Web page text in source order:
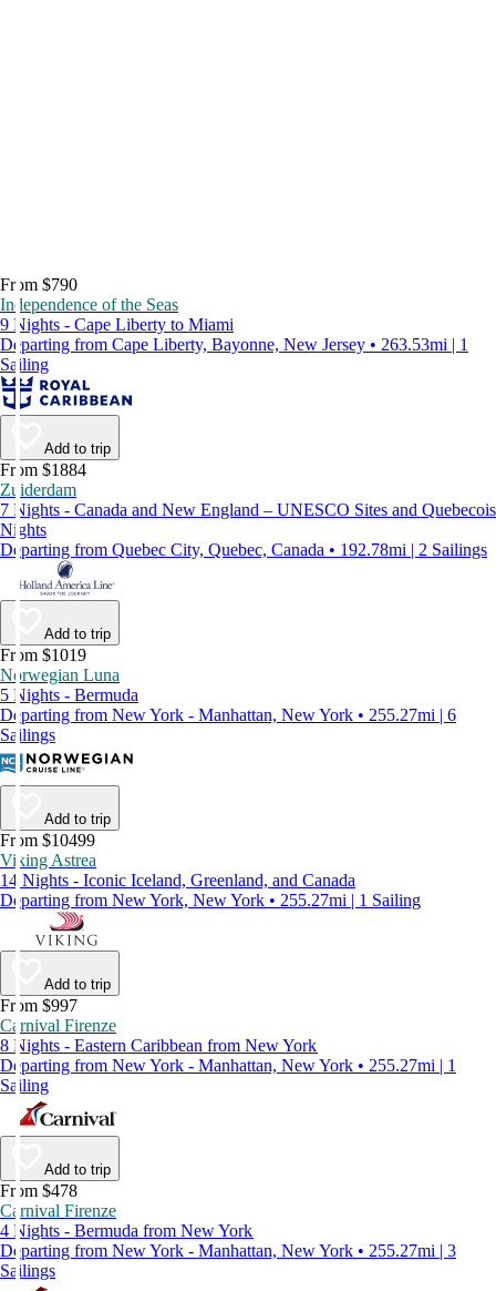
From $790
Independence of the Seas
9 Nights - Cape Liberty to Miami
Departing from Cape Liberty, Bayonne, New Jersey • 263.53mi | 1
Sailing
Add to trip
From $1884
Zuiderdam
7 Nights - Canada and New England – UNESCO Sites and Quebecois
Nights
Departing from Quebec City, Quebec, Canada • 192.78mi | 2 Sailings
Add to trip
From $1019
Norwegian Luna
5 Nights - Bermuda
Departing from New York - Manhattan, New York • 255.27mi | 6
Sailings
Add to trip
From $10499
Viking Astrea
14 Nights - Iconic Iceland, Greenland, and Canada
Departing from New York, New York • 255.27mi | 1 Sailing
Add to trip
From $997
Carnival Firenze
8 Nights - Eastern Caribbean from New York
Departing from New York - Manhattan, New York • 255.27mi | 1
Sailing
Add to trip
From $478
Carnival Firenze
4 Nights - Bermuda from New York
Departing from New York - Manhattan, New York • 255.27mi | 3
Sailings